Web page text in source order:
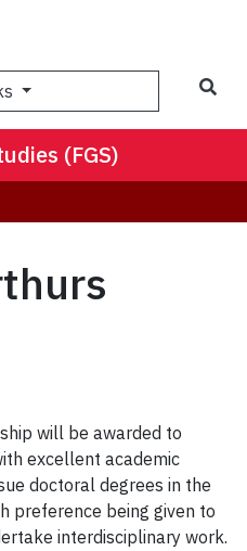
(FGS)
will be awarded to
excellent academic
doctoral degrees in the
preference being given to
interdisciplinary work.